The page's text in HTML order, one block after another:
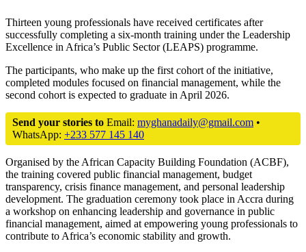
Thirteen young professionals have received certificates after
successfully completing a six-month training under the Leadership
Excellence in Africa’s Public Sector (LEAPS) programme.
The participants, who make up the first cohort of the initiative,
completed modules focused on financial management, while the
second cohort is expected to graduate in April 2026.
Send your stories to Email: myghanadaily@gmail.com •
WhatsApp: +233 577 145 140
Organised by the African Capacity Building Foundation (ACBF),
the training covered public financial management, budget
transparency, crisis finance management, and personal leadership
development. The graduation ceremony took place in Accra during
a workshop on enhancing leadership and governance in public
financial management, aimed at empowering young professionals to
contribute to Africa’s economic stability and growth.